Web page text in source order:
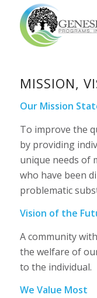
MISSION,
Our Mission
To improve the
by providing
unique needs of
who have been
problematic
Vision of the
A community
the welfare of
to the individual.
We Value Most